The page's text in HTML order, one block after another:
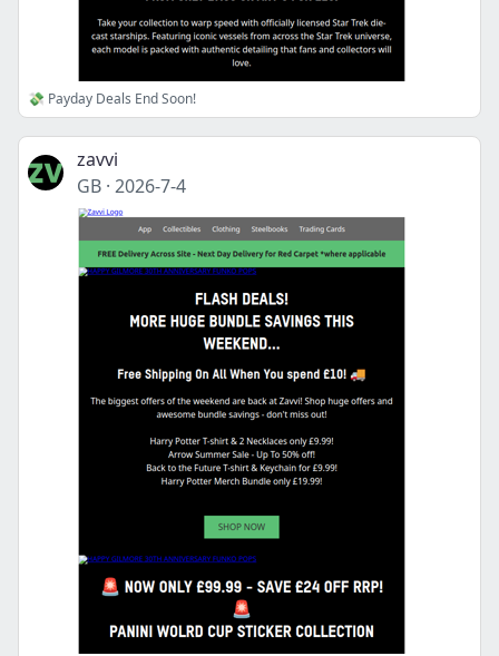
💸 Payday Deals End Soon!
zavvi
GB · 2026-7-4